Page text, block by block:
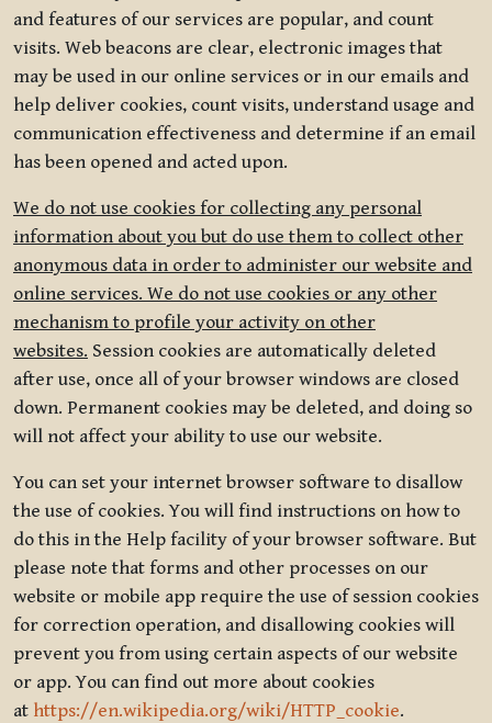
and features of our services are popular, and count
visits. Web beacons are clear, electronic images that
may be used in our online services or in our emails and
help deliver cookies, count visits, understand usage and
communication effectiveness and determine if an email
has been opened and acted upon.
We do not use cookies for collecting any personal
information about you but do use them to collect other
anonymous data in order to administer our website and
online services. We do not use cookies or any other
mechanism to profile your activity on other
websites. Session cookies are automatically deleted
after use, once all of your browser windows are closed
down. Permanent cookies may be deleted, and doing so
will not affect your ability to use our website.
You can set your internet browser software to disallow
the use of cookies. You will find instructions on how to
do this in the Help facility of your browser software. But
please note that forms and other processes on our
website or mobile app require the use of session cookies
for correction operation, and disallowing cookies will
prevent you from using certain aspects of our website
or app. You can find out more about cookies
at https://en.wikipedia.org/wiki/HTTP_cookie.